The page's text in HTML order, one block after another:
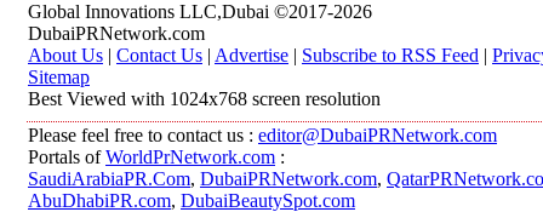
Global Innovations LLC,Dubai ©2017-2026
DubaiPRNetwork.com
About Us | Contact Us | Advertise | Subscribe to RSS Feed |
Sitemap
Best Viewed with 1024x768 screen resolution
Please feel free to contact us : editor@DubaiPRNetwork.com
Portals ofWorldPrNetwork.com :
SaudiArabiaPR.Com, DubaiPRNetwork.com,
AbuDhabiPR.com, DubaiBeautySpot.com